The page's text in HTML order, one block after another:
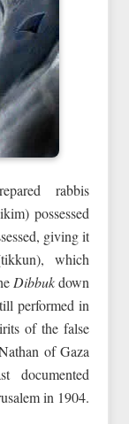
rabbis
possessed
giving it
which
Dibbukdown
performed in
of the false
of Gaza
documented
in 1904.